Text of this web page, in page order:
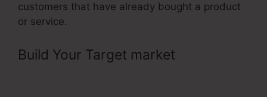
customers that have already bought a product
or service.
Build Your Target market